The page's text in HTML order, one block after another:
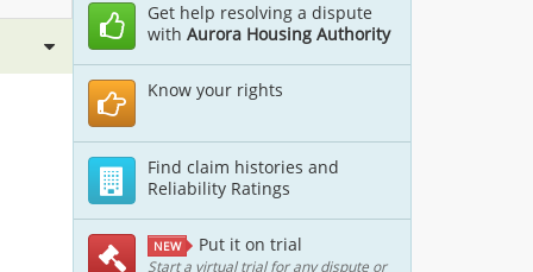
Get help resolving a dispute
with Aurora Housing Authority
Know your rights
Find claim histories and
Reliability Ratings
NEW Put it on trial
Start a virtual trial for any dispute or